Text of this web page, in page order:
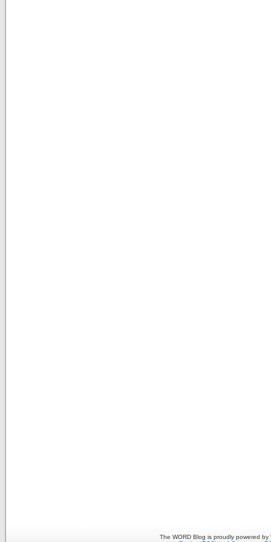
The WORD Blog is proudly powered by